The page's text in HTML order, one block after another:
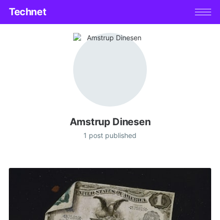
Technet
Amstrup Dinesen
1 post published